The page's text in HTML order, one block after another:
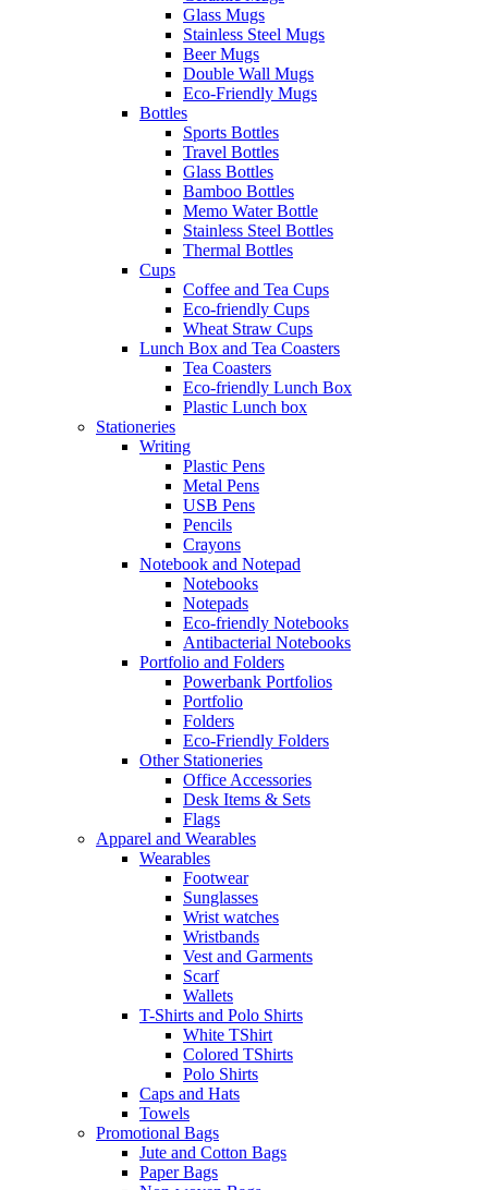
Glass Mugs
Stainless Steel Mugs
Beer Mugs
Double Wall Mugs
Eco-Friendly Mugs
Bottles
Sports Bottles
Travel Bottles
Glass Bottles
Bamboo Bottles
Memo Water Bottle
Stainless Steel Bottles
Thermal Bottles
Cups
Coffee and Tea Cups
Eco-friendly Cups
Wheat Straw Cups
Lunch Box and Tea Coasters
Tea Coasters
Eco-friendly Lunch Box
Plastic Lunch box
Stationeries
Writing
Plastic Pens
Metal Pens
USB Pens
Pencils
Crayons
Notebook and Notepad
Notebooks
Notepads
Eco-friendly Notebooks
Antibacterial Notebooks
Portfolio and Folders
Powerbank Portfolios
Portfolio
Folders
Eco-Friendly Folders
Other Stationeries
Office Accessories
Desk Items & Sets
Flags
Apparel and Wearables
Wearables
Footwear
Sunglasses
Wrist watches
Wristbands
Vest and Garments
Scarf
Wallets
T-Shirts and Polo Shirts
White TShirt
Colored TShirts
Polo Shirts
Caps and Hats
Towels
Promotional Bags
Jute and Cotton Bags
Paper Bags